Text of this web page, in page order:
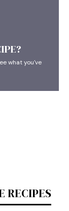
what you've
RECIPES